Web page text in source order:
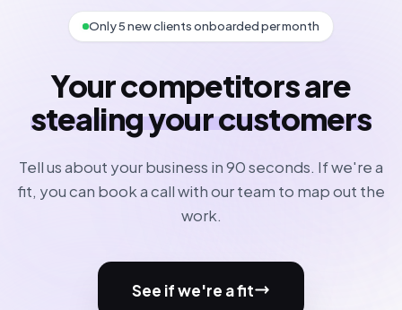
Only 5 new clients onboarded per month
Your competitors are
stealing your customers
Tell us about your business in 90 seconds. If we're a
fit, you can book a call with our team to map out the
work.
See if we're a fit